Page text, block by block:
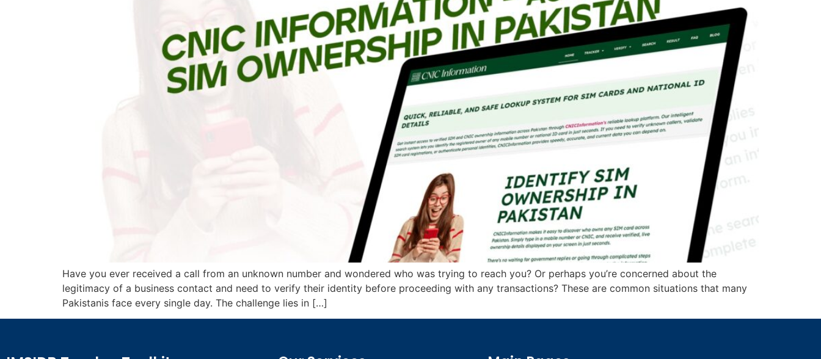
Have you ever received a call from an unknown number and wondered who was trying to reach you? Or perhaps you’re concerned about the
legitimacy of a business contact and need to verify their identity before proceeding with any transactions? These are common situations that many
Pakistanis face every single day. The challenge lies in […]